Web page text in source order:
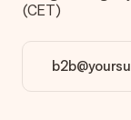
(CET)